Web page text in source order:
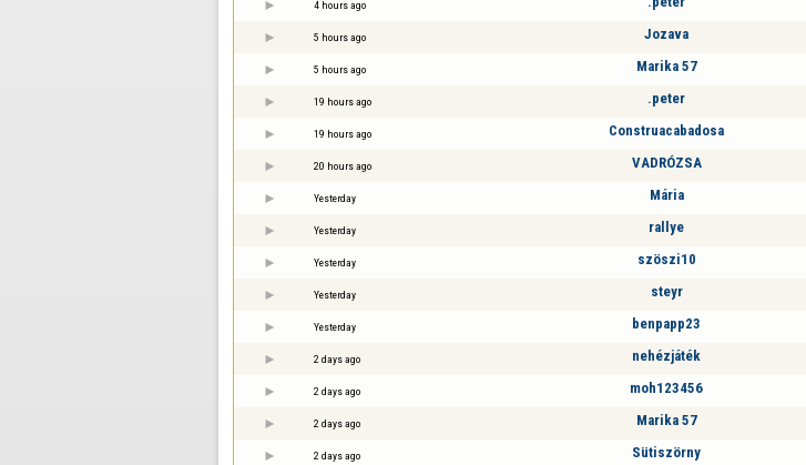
4 hours ago
5 hours ago Jozava
5 hours ago Marika 57
19 hours ago .peter
19 hours ago Construacabadosa
20 hours ago VADRÓZSA
Yesterday Mária
Yesterday rallye
Yesterday szöszi10
Yesterday steyr
Yesterday benpapp23
2 days ago nehézjáték
2 days ago moh123456
2 days ago Marika 57
2 days ago Sütiszörny